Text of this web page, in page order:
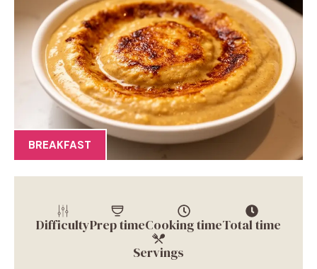
BREAKFAST
DifficultyPrep timeCooking timeTotal time
Servings